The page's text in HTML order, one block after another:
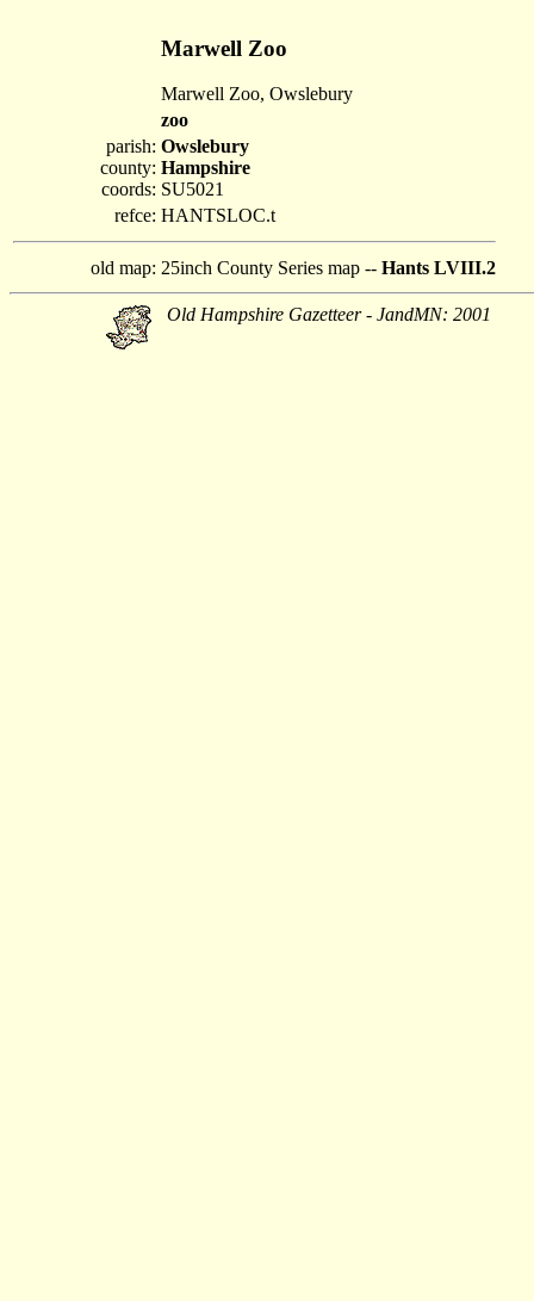
Marwell Zoo
Marwell Zoo, Owslebury
zoo
parish:
county:
coords:
Owslebury
Hampshire
SU5021
refce: HANTSLOC.t
old map: 25inch County Series map -- Hants LVIII.2
Old Hampshire Gazetteer - JandMN: 2001